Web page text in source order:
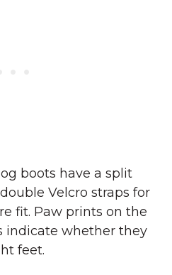
boots have a split
Velcro straps for
fit. Paw prints on the
indicate whether they
feet.